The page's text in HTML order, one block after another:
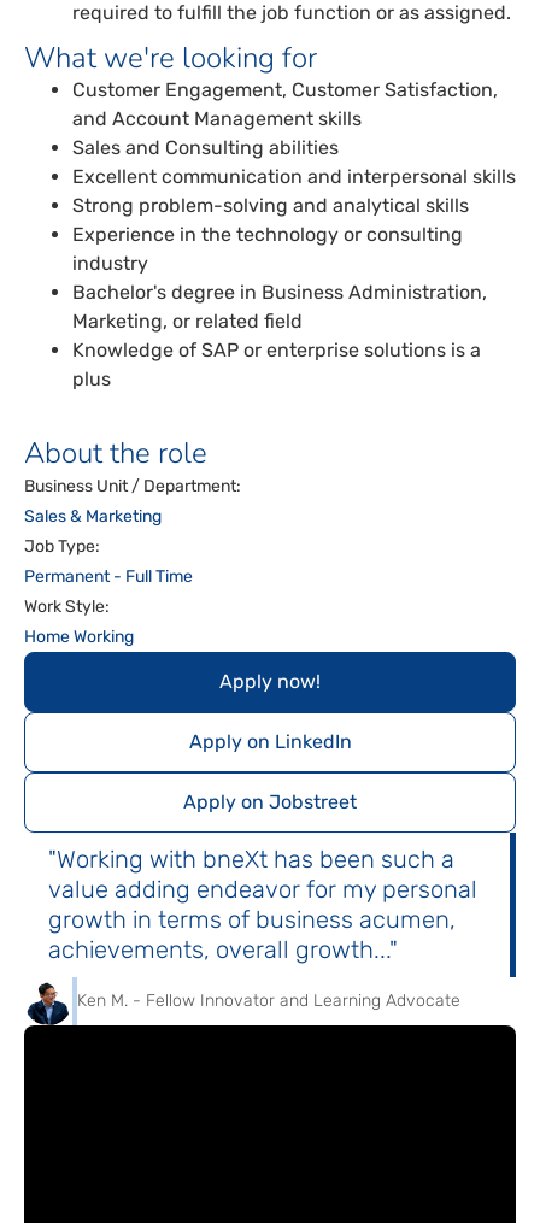
required to fulfill the job function or as assigned.
What we're looking for
Customer Engagement, Customer Satisfaction,
and Account Management skills
Sales and Consulting abilities
Excellent communication and interpersonal skills
Strong problem-solving and analytical skills
Experience in the technology or consulting
industry
Bachelor's degree in Business Administration,
Marketing, or related field
Knowledge of SAP or enterprise solutions is a
plus
About the role
Business Unit / Department:
Sales & Marketing
Job Type:
Permanent - Full Time
Work Style:
Home Working
Apply now!
Apply on LinkedIn
Apply on Jobstreet
"Working with bneXt has been such a
value adding endeavor for my personal
growth in terms of business acumen,
achievements, overall growth..."
Ken M. - Fellow Innovator and Learning Advocate